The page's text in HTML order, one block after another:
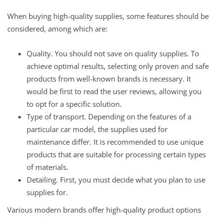
When buying high-quality supplies, some features should be
considered, among which are:
Quality. You should not save on quality supplies. To
achieve optimal results, selecting only proven and safe
products from well-known brands is necessary. It
would be first to read the user reviews, allowing you
to opt for a specific solution.
Type of transport. Depending on the features of a
particular car model, the supplies used for
maintenance differ. It is recommended to use unique
products that are suitable for processing certain types
of materials.
Detailing. First, you must decide what you plan to use
supplies for.
Various modern brands offer high-quality product options